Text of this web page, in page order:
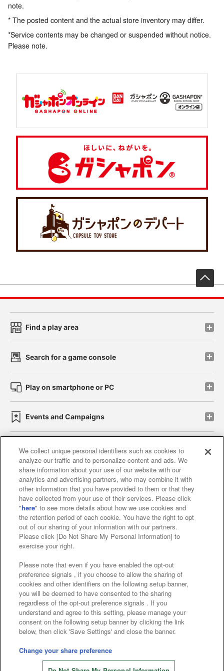
note.
* The posted content and the actual store inventory may differ.
*Service contents may be changed or suspended without notice.
Please note.
Find a play area
Search for a game console
Play on smartphone or PC
Events and Campaigns
Affiliate Sustainability site policy privacy policy
Web accessibility policy and verification results
Together with our business partners
About the provision of food
Customer Harassment Response Policy
Frequently Asked Questions / Inquiries
©Bandai Namco Amusement Inc.
©Bandai Namco Amusement Lab Inc.
©Bandai Namco Experience Inc.
We collect unique personal identifiers such as cookies to
analyze our traffic and to personalize content and ads. We
share information about your use of our website with our
analytics and advertising partners, who may combine it with
other information that you have provided to them or that they
have collected from your use of their services. Please click
"here" to see more details about how we use cookies and
the retention period of each cookie. You have the right to opt
out of our sharing of your information with our partners.
Please click [Do Not Share My Personal Information] to
exercise your right.
Please note that even if you have enabled the opt-out
preference signals , if you choose to allow the sharing of
cookies and other identifiers on the following setup banner,
you will be deemed to have consented to the sharing
regardless of the opt-out preference signals . If you
understand and agree to this setting, please manage your
consent on the following setup banner by clicking the link
below, then click 'Save Settings' and close the banner.
Change your share preference